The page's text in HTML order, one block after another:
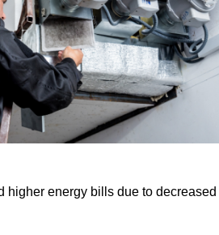
higher energy bills due to decreased